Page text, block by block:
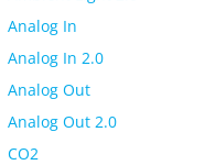
Analog In
Analog In 2.0
Analog Out
Analog Out 2.0
CO2